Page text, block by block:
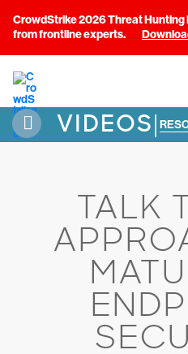
CrowdStrike 2026 Threat Hunting
from frontline experts.
VIDEOS|
TALK